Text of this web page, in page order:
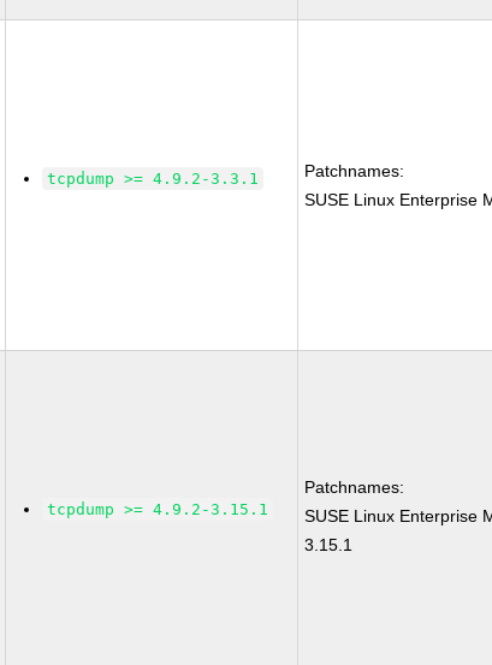
tcpdump >= 4.9.2-3.3.1
Patchnames:
SUSE Linux Enterprise
tcpdump >= 4.9.2-3.15.1
Patchnames:
SUSE Linux Enterprise
3.15.1